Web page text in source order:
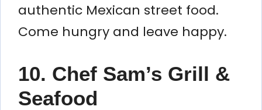
authentic Mexican street food.
Come hungry and leave happy.
10. Chef Sam’s Grill &
Seafood